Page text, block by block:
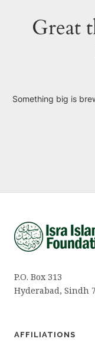
Great
Something big is
P.O. Box 313
Hyderabad, Sindh
AFFILIATIONS